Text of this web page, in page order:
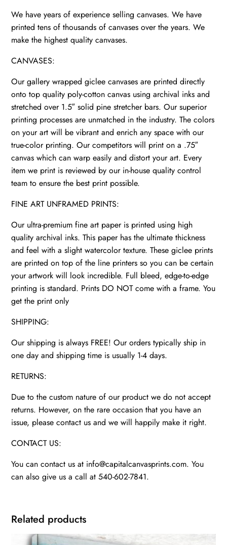
We have years of experience selling canvases. We have
printed tens of thousands of canvases over the years. We
make the highest quality canvases.
CANVASES:
Our gallery wrapped giclee canvases are printed directly
onto top quality poly-cotton canvas using archival inks and
stretched over 1.5″ solid pine stretcher bars. Our superior
printing processes are unmatched in the industry. The colors
on your art will be vibrant and enrich any space with our
true-color printing. Our competitors will print on a .75″
canvas which can warp easily and distort your art. Every
item we print is reviewed by our in-house quality control
team to ensure the best print possible.
FINE ART UNFRAMED PRINTS:
Our ultra-premium fine art paper is printed using high
quality archival inks. This paper has the ultimate thickness
and feel with a slight watercolor texture. These giclee prints
are printed on top of the line printers so you can be certain
your artwork will look incredible. Full bleed, edge-to-edge
printing is standard. Prints DO NOT come with a frame. You
get the print only
SHIPPING:
Our shipping is always FREE! Our orders typically ship in
one day and shipping time is usually 1-4 days.
RETURNS:
Due to the custom nature of our product we do not accept
returns. However, on the rare occasion that you have an
issue, please contact us and we will happily make it right.
CONTACT US:
You can contact us at info@capitalcanvasprints.com. You
can also give us a call at 540-602-7841.
Related products